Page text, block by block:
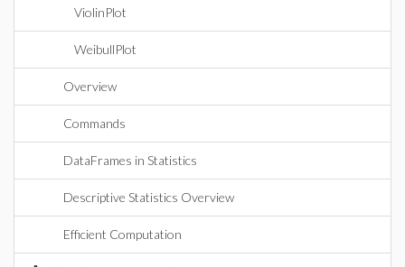
ViolinPlot
WeibullPlot
Overview
Commands
DataFrames in Statistics
Descriptive Statistics Overview
Efficient Computation